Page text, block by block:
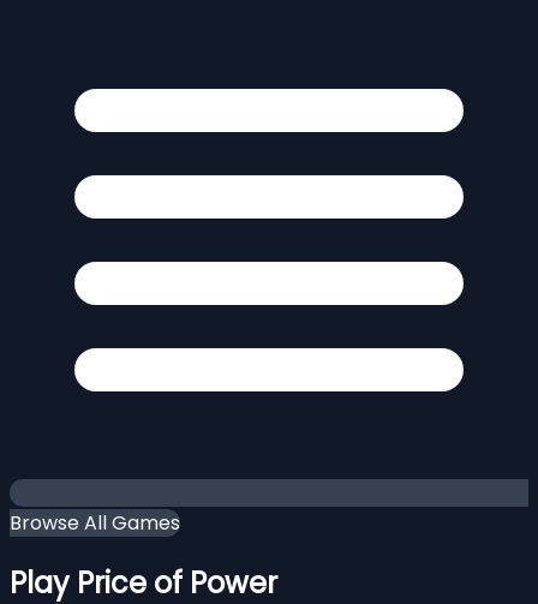
Browse All Games
Play Price of Power